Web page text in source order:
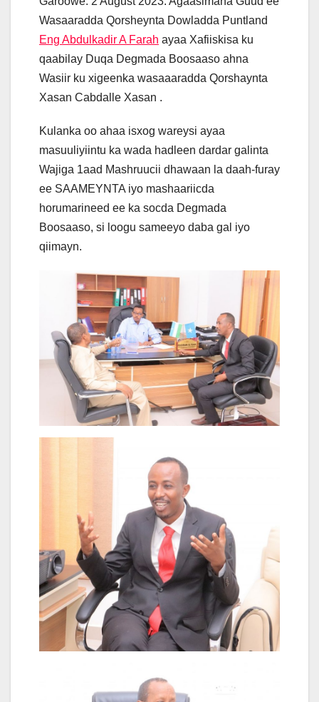
Wasaaradda Qorsheynta Dowladda Puntland
Eng Abdulkadir A Farah ayaa Xafiiskisa ku
qaabilay Duqa Degmada Boosaaso ahna
Wasiir ku xigeenka wasaaaradda Qorshaynta
Xasan Cabdalle Xasan .
Kulanka oo ahaa isxog wareysi ayaa
masuuliyiintu ka wada hadleen dardar galinta
Wajiga 1aad Mashruucii dhawaan la daah-furay
ee SAAMEYNTA iyo mashaariicda
horumarineed ee ka socda Degmada
Boosaaso, si loogu sameeyo daba gal iyo
qiimayn.